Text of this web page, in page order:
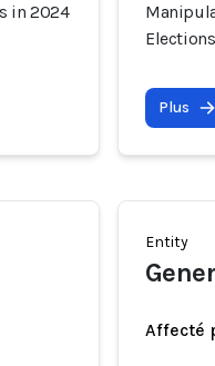
in 2024
Plus
Entity
Affecté